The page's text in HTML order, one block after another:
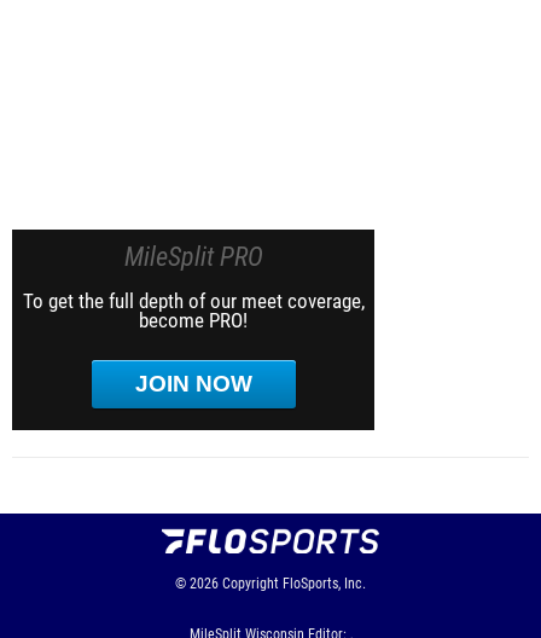
MileSplit PRO
To get the full depth of our meet coverage,
become PRO!
JOIN NOW
© 2026 Copyright FloSports, Inc.
MileSplit Wisconsin Editor: ,